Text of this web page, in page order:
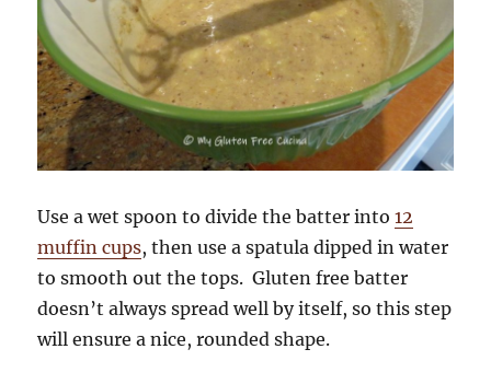
Use a wet spoon to divide the batter into12
muffin cups, then use a spatula dipped in water
to smooth out the tops. Gluten free batter
doesn’t always spread well by itself, so this step
will ensure a nice, rounded shape.